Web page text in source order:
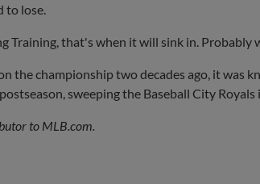
to lose.
Training, that's when it will sink in. Probably
the championship two decades ago, it was
sweeping the Baseball City Royals
to MLB.com.